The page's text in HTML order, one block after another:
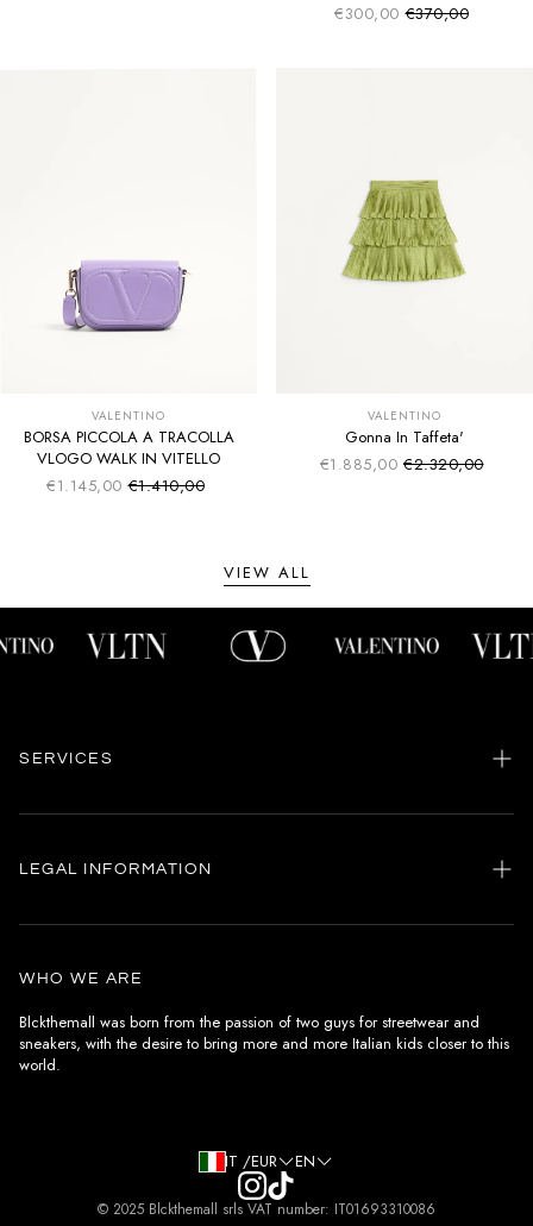
€300,00 Sale price
Regular price
€370,00
VALENTINO
BORSA PICCOLA A TRACOLLA
VLOGO WALK IN VITELLO
€1.145,00 Sale price
Regular price
€1.410,00
VALENTINO
Gonna In Taffeta'
€1.885,00 Sale price
Regular price
€2.320,00
VIEW ALL
SERVICES
Home
Instagram
LEGAL INFORMATION
General terms and conditions
Terms of payment
WHO WE ARE
Blckthemall was born from the passion of two guys for streetwear and
sneakers, with the desire to bring more and more Italian kids closer to this
world.
IT /EUR EN
© 2025 Blckthemall srls VAT number: IT01693310086